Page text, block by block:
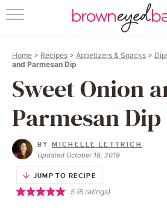
HOME
RECIPES
FRIDAY
BAKING 101
Home > Recipes > Appetizers & Snacks >
and Parmesan Dip
Sweet Onion
Parmesan Dip
BYMICHELLE LETTRICH
Updated October 19, 2019
JUMP TO RECIPE
5(6ratings)